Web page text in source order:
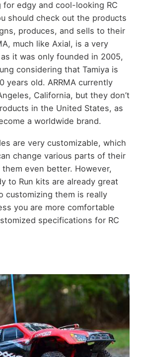
for edgy and cool-looking RC
should check out the products
produces, and sells to their
much like Axial, is a very
it was only founded in 2005,
considering that Tamiya is
years old. ARRMA currently
California, but they don’t
in the United States, as
a worldwide brand.
are very customizable, which
change various parts of their
even better. However,
to Run kits are already great
customizing them is really
you are more comfortable
specifications for RC